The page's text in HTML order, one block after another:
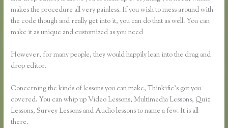
makes the procedure all very painless. If you wish to mess around with
the code though and really get into it, you can do that as well. You can
make it as unique and customized as you need
However, for many people, they would happily lean into the drag and
drop editor.
Concerning the kinds of lessons you can make, Thinkific’s got you
covered. You can whip up Video Lessons, Multimedia Lessons, Quiz
Lessons, Survey Lessons and Audio lessons to name a few. It is all
there.